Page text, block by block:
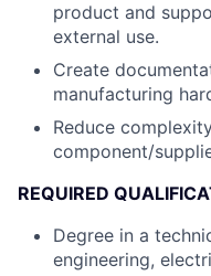
product and
external use.
Create
manufacturing
Reduce
component/
REQUIRED
Degree in a
engineering,